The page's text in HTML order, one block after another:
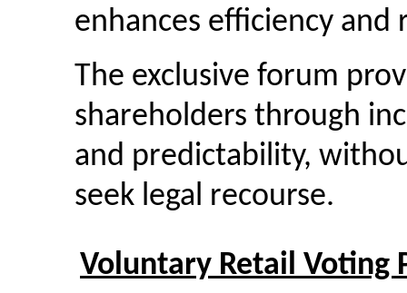
enhances efficiency
The exclusive forum
shareholders through
and predictability,
seek legal recourse.
Voluntary Retail Voting